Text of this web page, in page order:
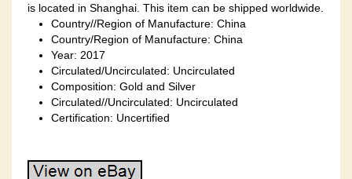
is located in Shanghai. This item can be shipped worldwide.
Country//Region of Manufacture: China
Country/Region of Manufacture: China
Year: 2017
Circulated/Uncirculated: Uncirculated
Composition: Gold and Silver
Circulated//Uncirculated: Uncirculated
Certification: Uncertified